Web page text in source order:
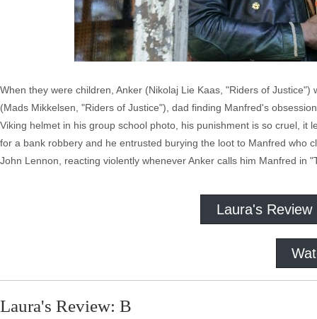
When they were children, Anker (Nikolaj Lie Kaas, "Riders of
(Mads Mikkelsen, "Riders of Justice"), dad finding Manfred's
Viking helmet in his group school photo, his punishment is so cruel, it
for a bank robbery and he entrusted burying the loot to Manfred who
John Lennon, reacting violently whenever Anker calls him Manfred in
Laura's Review
Laura's Review: B